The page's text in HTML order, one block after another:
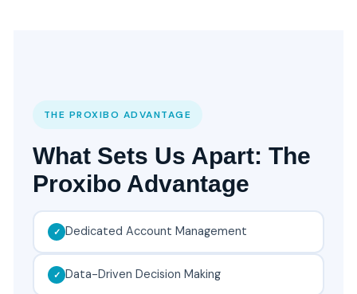
THE PROXIBO ADVANTAGE
What Sets Us Apart: The
Proxibo Advantage
Dedicated Account Management
Data-Driven Decision Making